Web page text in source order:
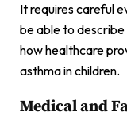
It requires careful
be able to
how healthcare
asthma in children.
Medical and